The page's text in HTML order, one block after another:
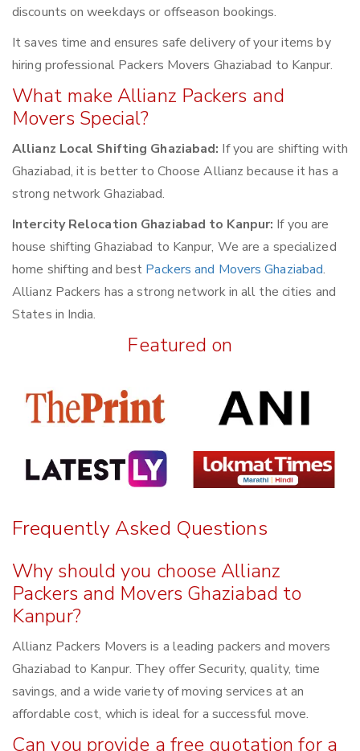
discounts on weekdays or offseason bookings.
It saves time and ensures safe delivery of your items by
hiring professional Packers Movers Ghaziabad to Kanpur.
What make Allianz Packers and
Movers Special?
Allianz Local Shifting Ghaziabad: If you are shifting with
Ghaziabad, it is better to Choose Allianz because it has a
strong network Ghaziabad.
Intercity Relocation Ghaziabad to Kanpur: If you are
house shifting Ghaziabad to Kanpur, We are a specialized
home shifting and best Packers and Movers Ghaziabad.
Allianz Packers has a strong network in all the cities and
States in India.
Featured on
Frequently Asked Questions
Why should you choose Allianz
Packers and Movers Ghaziabad to
Kanpur?
Allianz Packers Movers is a leading packers and movers
Ghaziabad to Kanpur. They offer Security, quality, time
savings, and a wide variety of moving services at an
affordable cost, which is ideal for a successful move.
Can you provide a free quotation for a